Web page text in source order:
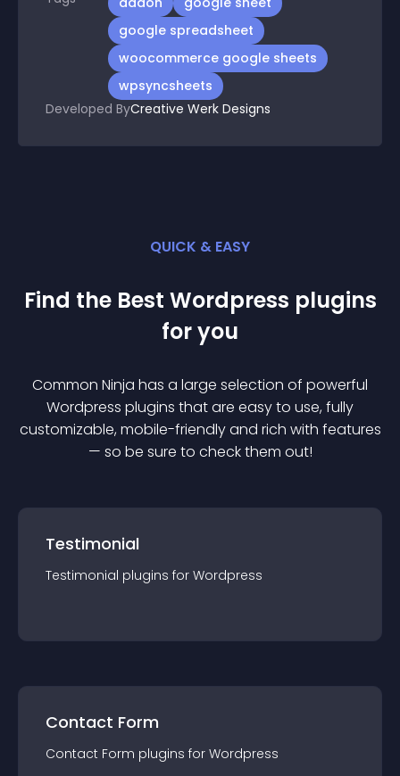
google spreadsheet
woocommerce google sheets
wpsyncsheets
Developed ByCreative Werk Designs
QUICK & EASY
Find the Best Wordpress plugins
for you
Common Ninja has a large selection of powerful
Wordpress plugins that are easy to use, fully
customizable, mobile-friendly and rich with features
— so be sure to check them out!
Testimonial
Testimonial plugins for Wordpress
Contact Form
Contact Form plugins for Wordpress